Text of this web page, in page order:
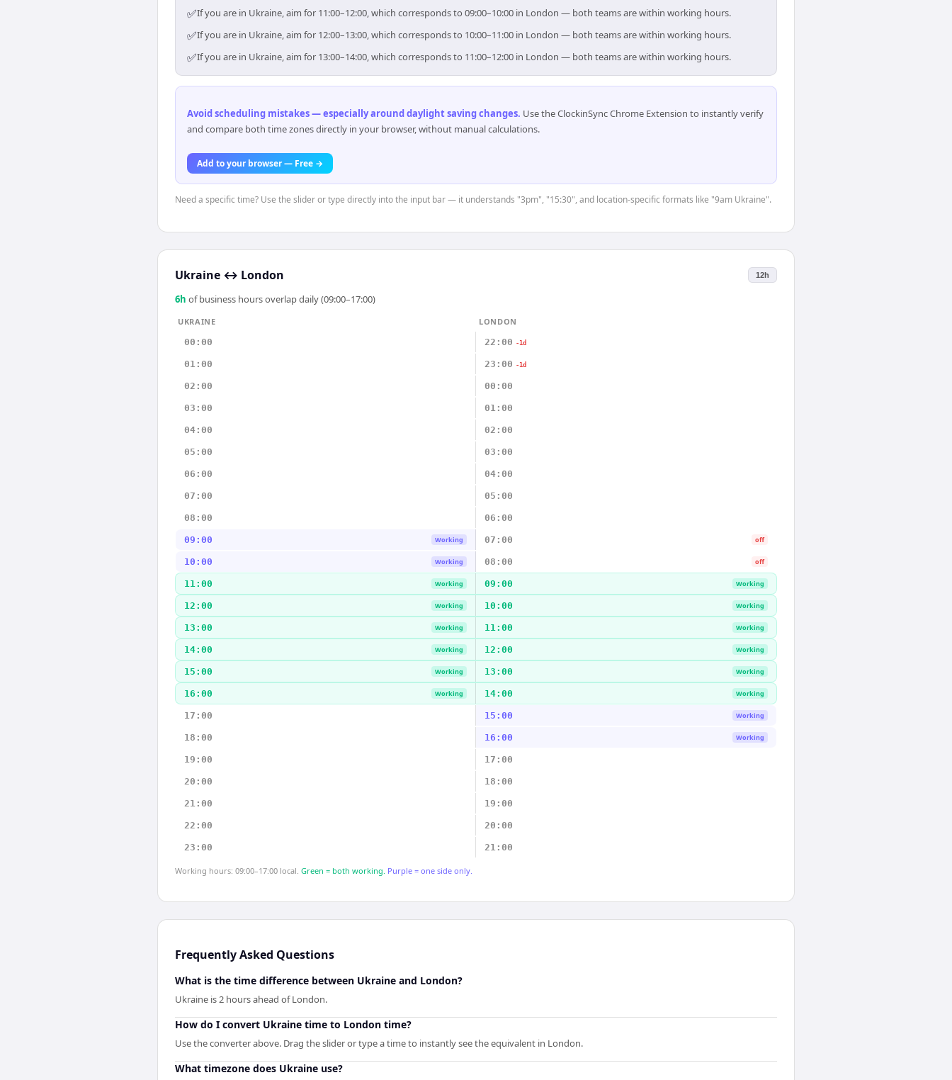
✅If you are in Ukraine, aim for 11:00–12:00, which corresponds to 09:00–10:00 in London — both teams are within working hours.
✅If you are in Ukraine, aim for 12:00–13:00, which corresponds to 10:00–11:00 in London — both teams are within working hours.
✅If you are in Ukraine, aim for 13:00–14:00, which corresponds to 11:00–12:00 in London — both teams are within working hours.
Avoid scheduling mistakes — especially around daylight saving changes. Use the ClockinSync Chrome Extension to instantly verify
and compare both time zones directly in your browser, without manual calculations.
Add to your browser — Free →
Need a specific time? Use the slider or type directly into the input bar — it understands "3pm", "15:30", and location-specific formats like "9am Ukraine".
Ukraine ↔ London 12h
6h of business hours overlap daily (09:00–17:00)
UKRAINE
LONDON
00:00
22:00 -1d
01:00 23:00 -1d
02:00 00:00
03:00 01:00
04:00 02:00
05:00 03:00
06:00 04:00
07:00 05:00
08:00 06:00
09:00 Working 07:00 off
10:00 Working 08:00 off
11:00 Working 09:00 Working
12:00 Working 10:00 Working
13:00 Working 11:00 Working
14:00 Working 12:00 Working
15:00 Working 13:00 Working
16:00 Working 14:00 Working
17:00 15:00 Working
18:00 16:00 Working
19:00 17:00
20:00 18:00
21:00 19:00
22:00 20:00
23:00 21:00
Working hours: 09:00–17:00 local. Green = both working. Purple = one side only.
Frequently Asked Questions
What is the time difference between Ukraine and London?
Ukraine is 2 hours ahead of London.
How do I convert Ukraine time to London time?
Use the converter above. Drag the slider or type a time to instantly see the equivalent in London.
What timezone does Ukraine use?